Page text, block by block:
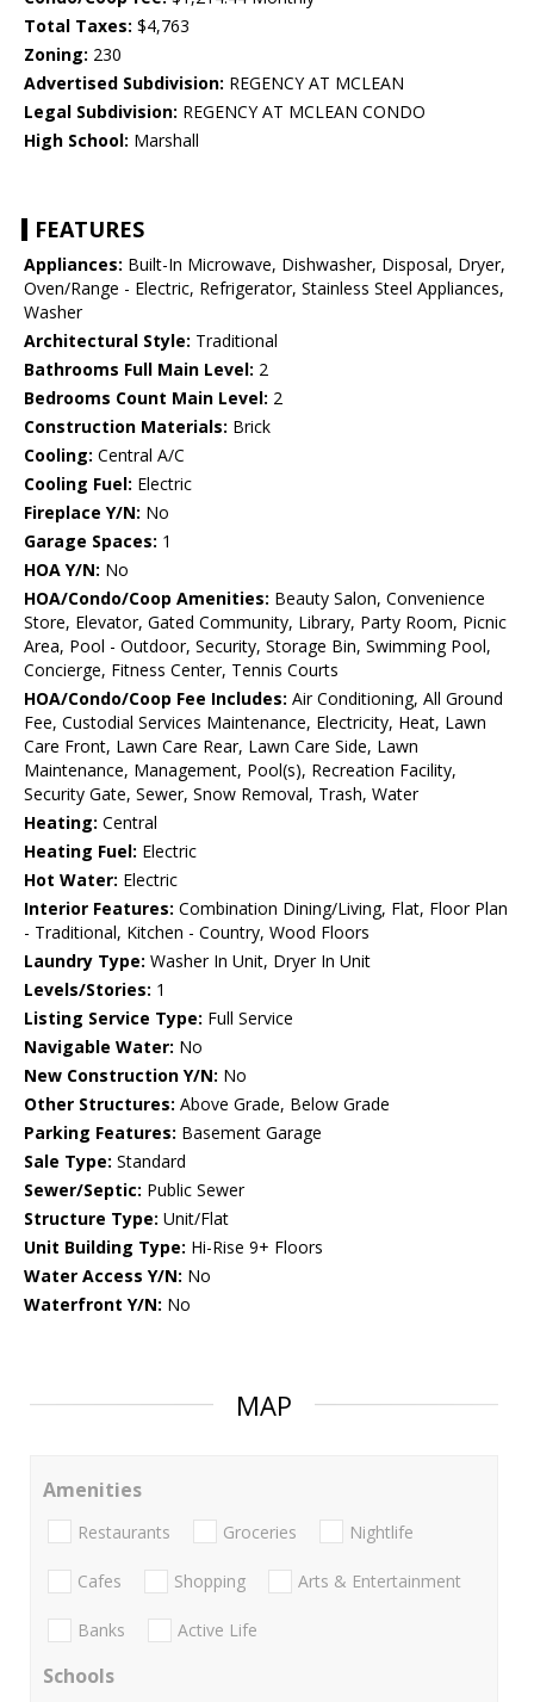
Total Taxes: $4,763
Zoning: 230
Advertised Subdivision: REGENCY AT MCLEAN
Legal Subdivision: REGENCY AT MCLEAN CONDO
High School: Marshall
FEATURES
Appliances: Built-In Microwave, Dishwasher, Disposal, Dryer,
Oven/Range - Electric, Refrigerator, Stainless Steel Appliances,
Washer
Architectural Style: Traditional
Bathrooms Full Main Level: 2
Bedrooms Count Main Level: 2
Construction Materials: Brick
Cooling: Central A/C
Cooling Fuel: Electric
Fireplace Y/N: No
Garage Spaces: 1
HOA Y/N: No
HOA/Condo/Coop Amenities: Beauty Salon, Convenience
Store, Elevator, Gated Community, Library, Party Room, Picnic
Area, Pool - Outdoor, Security, Storage Bin, Swimming Pool,
Concierge, Fitness Center, Tennis Courts
HOA/Condo/Coop Fee Includes: Air Conditioning, All Ground
Fee, Custodial Services Maintenance, Electricity, Heat, Lawn
Care Front, Lawn Care Rear, Lawn Care Side, Lawn
Maintenance, Management, Pool(s), Recreation Facility,
Security Gate, Sewer, Snow Removal, Trash, Water
Heating: Central
Heating Fuel: Electric
Hot Water: Electric
Interior Features: Combination Dining/Living, Flat, Floor Plan
- Traditional, Kitchen - Country, Wood Floors
Laundry Type: Washer In Unit, Dryer In Unit
Levels/Stories: 1
Listing Service Type: Full Service
Navigable Water: No
New Construction Y/N: No
Other Structures: Above Grade, Below Grade
Parking Features: Basement Garage
Sale Type: Standard
Sewer/Septic: Public Sewer
Structure Type: Unit/Flat
Unit Building Type: Hi-Rise 9+ Floors
Water Access Y/N: No
Waterfront Y/N: No
MAP
Amenities
Restaurants Groceries Nightlife
Cafes Shopping Arts & Entertainment
Banks Active Life
Schools